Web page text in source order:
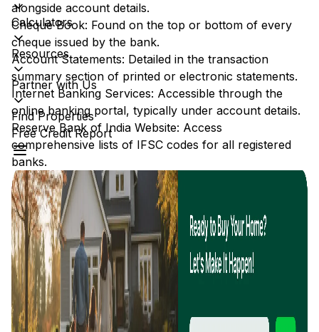
Calculators
Resources
Partner with Us
Find Properties
Free Credit Report
alongside account details.
Cheque Book: Found on the top or bottom of every
cheque issued by the bank.
Account Statements: Detailed in the transaction
summary section of printed or electronic statements.
Internet Banking Services: Accessible through the
online banking portal, typically under account details.
Reserve Bank of India Website: Access
comprehensive lists of IFSC codes for all registered
banks.